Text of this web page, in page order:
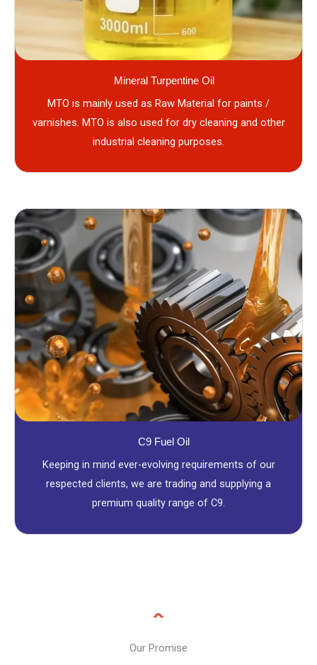
Mineral Turpentine Oil
MTO is mainly used as Raw Material for paints /
varnishes. MTO is also used for dry cleaning and other
industrial cleaning purposes.
C9 Fuel Oil
Keeping in mind ever-evolving requirements of our
respected clients, we are trading and supplying a
premium quality range of C9.
Our Promise